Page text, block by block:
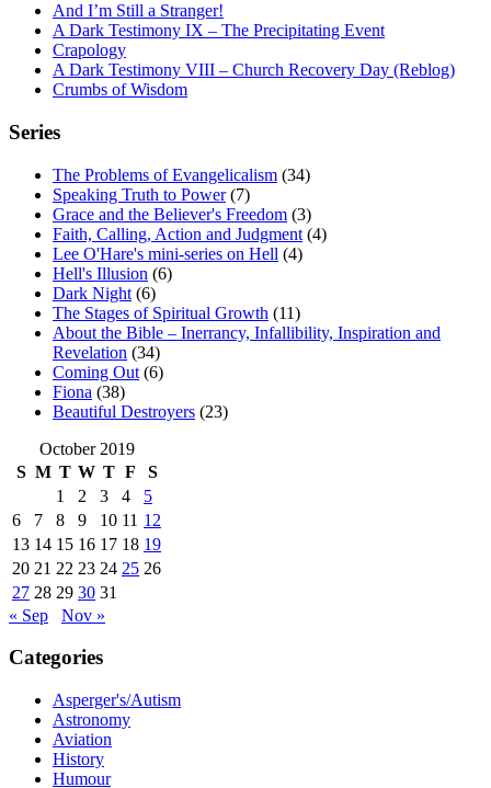
And I’m Still a Stranger!
A Dark Testimony IX – The Precipitating Event
Crapology
A Dark Testimony VIII – Church Recovery Day (Reblog)
Crumbs of Wisdom
Series
The Problems of Evangelicalism (34)
Speaking Truth to Power(7)
Grace and the Believer's Freedom (3)
Faith, Calling, Action and Judgment (4)
Lee O'Hare's mini-series on Hell (4)
Hell's Illusion (6)
Dark Night (6)
The Stages of Spiritual Growth (11)
About the Bible – Inerrancy, Infallibility, Inspiration and
Revelation (34)
Coming Out (6)
Fiona (38)
Beautiful Destroyers (23)
October 2019
S M T W T F
S
1
2 3 4
5
6
7 8 9 10 11 12
13 14 15 16 17 18 19
20 21 22 23 24 25 26
27 28 29 30 31
« Sep
Nov »
Categories
Asperger's/Autism
Astronomy
Aviation
History
Humour